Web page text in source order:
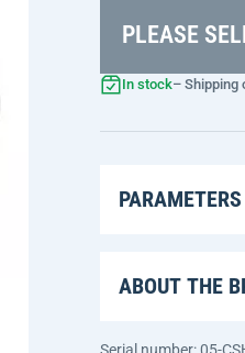
PLEASE
In stock– Shipping
ABOUT THE